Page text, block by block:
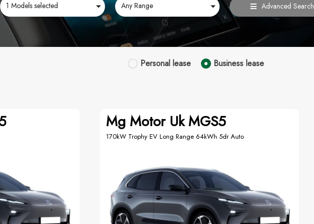
1 Models selected Any Range Advanced Search
Personal lease Business lease
Mg Motor Uk MGS5
170kW Trophy EV Long Range 64kWh 5dr Auto